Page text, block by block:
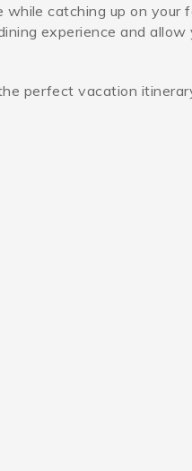
catching up on your
experience and allow
perfect vacation